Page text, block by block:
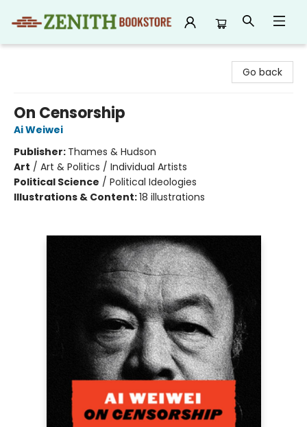
Go back
On Censorship
Ai Weiwei
Publisher: Thames & Hudson
Art / Art & Politics / Individual Artists
Political Science / Political Ideologies
Illustrations & Content:18 illustrations